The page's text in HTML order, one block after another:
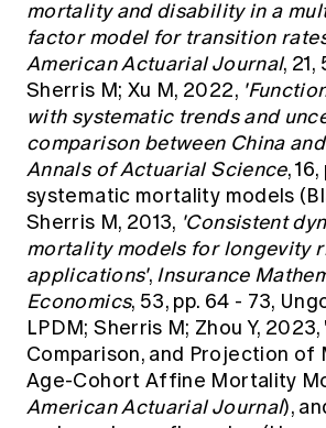
mortality and disability in a
factor model for transition
American Actuarial Journal, 21,
Sherris M; Xu M, 2022,
with systematic trends and
comparison between China
Annals of Actuarial Science,
systematic mortality models
Sherris M, 2013, 'Consistent
mortality models for longevity
applications', Insurance
Economics, 53, pp. 64 - 73,
LPDM; Sherris M; Zhou Y,
Comparison, and Projection
Age-Cohort Affine Mortality
American Actuarial Journal),